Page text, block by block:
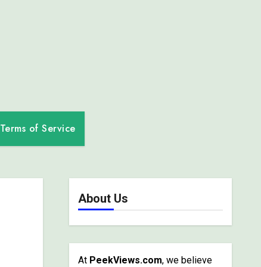
Terms of Service
About Us
At PeekViews.com, we believe